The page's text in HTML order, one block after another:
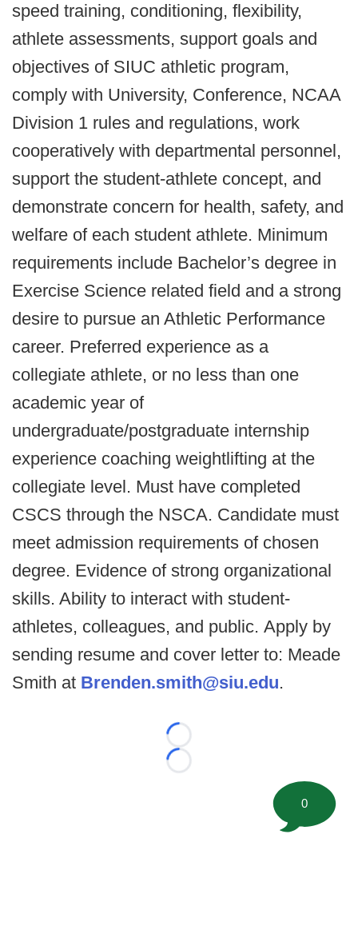
speed training, conditioning, flexibility,
athlete assessments, support goals and
objectives of SIUC athletic program,
comply with University, Conference, NCAA
Division 1 rules and regulations, work
cooperatively with departmental personnel,
support the student-athlete concept, and
demonstrate concern for health, safety, and
welfare of each student athlete. Minimum
requirements include Bachelor’s degree in
Exercise Science related field and a strong
desire to pursue an Athletic Performance
career. Preferred experience as a
collegiate athlete, or no less than one
academic year of
undergraduate/postgraduate internship
experience coaching weightlifting at the
collegiate level. Must have completed
CSCS through the NSCA. Candidate must
meet admission requirements of chosen
degree. Evidence of strong organizational
skills. Ability to interact with student-
athletes, colleagues, and public. Apply by
sending resume and cover letter to: Meade
Smith at Brenden.smith@siu.edu.
Loading...
Loading...
0